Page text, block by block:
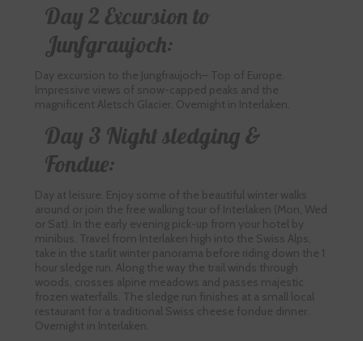
Day 2 Excursion to
Junfgraujoch:
Day excursion to the Jungfraujoch– Top of Europe.
Impressive views of snow-capped peaks and the
magnificent Aletsch Glacier. Overnight in Interlaken.
Day 3 Night sledging &
Fondue:
Day at leisure. Enjoy some of the beautiful winter walks
around or join the free walking tour of Interlaken (Mon, Wed
or Sat). In the early evening pick-up from your hotel by
minibus. Travel from Interlaken high into the Swiss Alps,
take in the starlit winter panorama before riding down the 1
hour sledge run. Along the way the trail winds through
woods, crosses alpine meadows and passes majestic
frozen waterfalls. The sledge run finishes at a small local
restaurant for a traditional Swiss cheese fondue dinner.
Overnight in Interlaken.